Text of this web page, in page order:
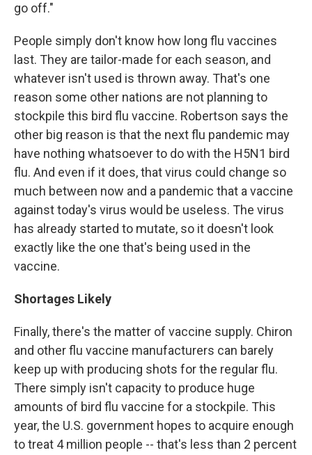
go off."
People simply don't know how long flu vaccines
last. They are tailor-made for each season, and
whatever isn't used is thrown away. That's one
reason some other nations are not planning to
stockpile this bird flu vaccine. Robertson says the
other big reason is that the next flu pandemic may
have nothing whatsoever to do with the H5N1 bird
flu. And even if it does, that virus could change so
much between now and a pandemic that a vaccine
against today's virus would be useless. The virus
has already started to mutate, so it doesn't look
exactly like the one that's being used in the
vaccine.
Shortages Likely
Finally, there's the matter of vaccine supply. Chiron
and other flu vaccine manufacturers can barely
keep up with producing shots for the regular flu.
There simply isn't capacity to produce huge
amounts of bird flu vaccine for a stockpile. This
year, the U.S. government hopes to acquire enough
to treat 4 million people -- that's less than 2 percent